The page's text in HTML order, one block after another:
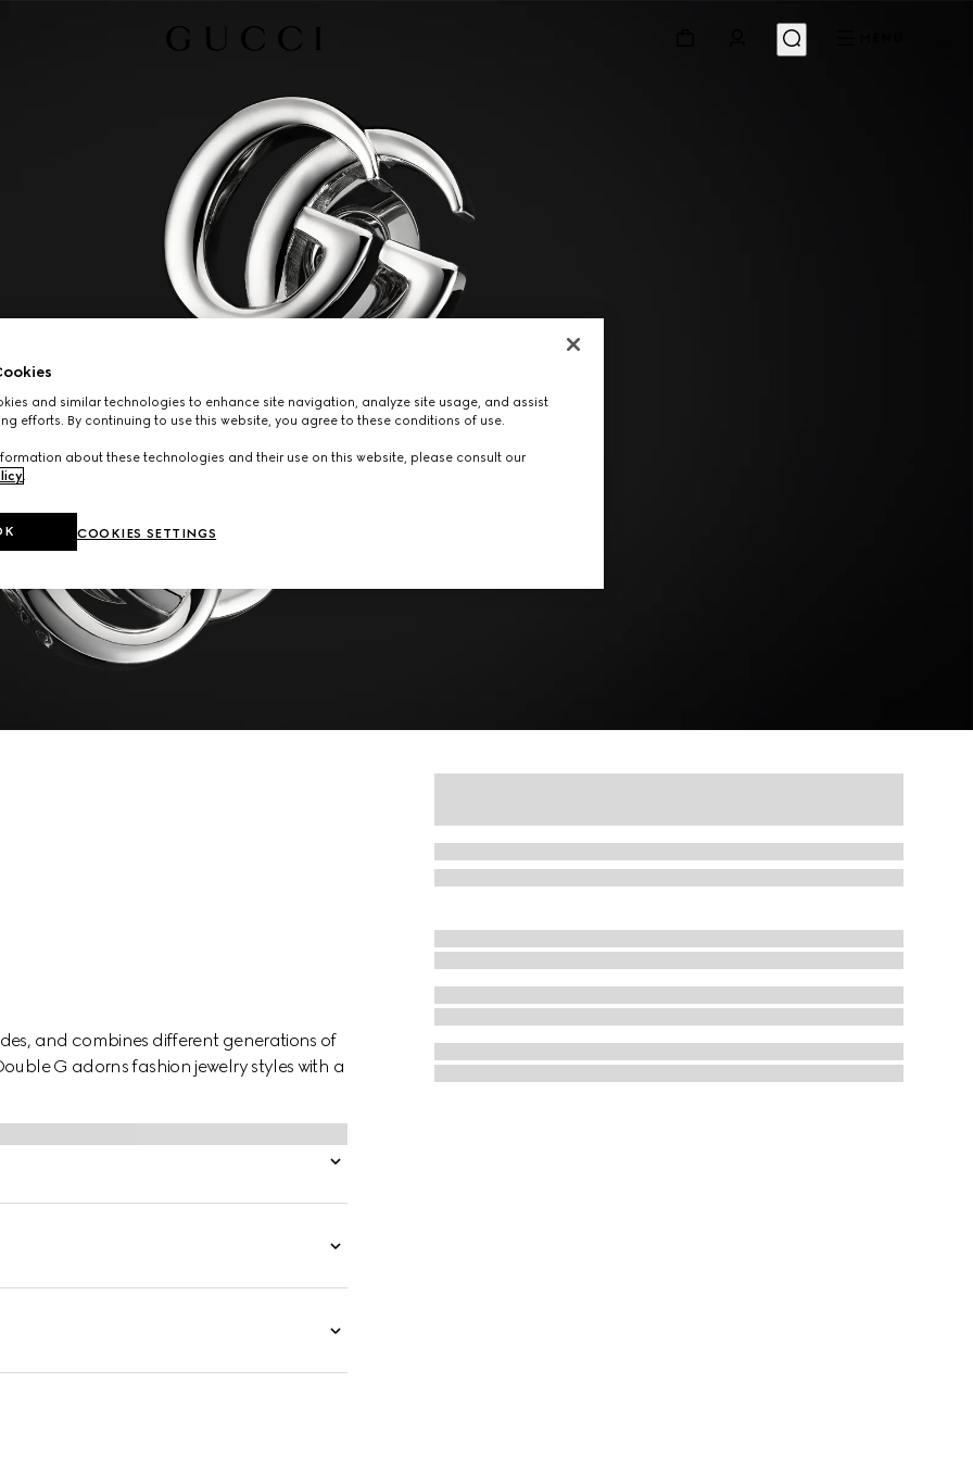
and combines different generations of
G adorns fashion jewelry styles with a
and similar technologies to enhance site navigation, analyze site usage, and assist
efforts. By continuing to use this website, you agree to these conditions of use.
about these technologies and their use on this website, please consult our
COOKIES SETTINGS